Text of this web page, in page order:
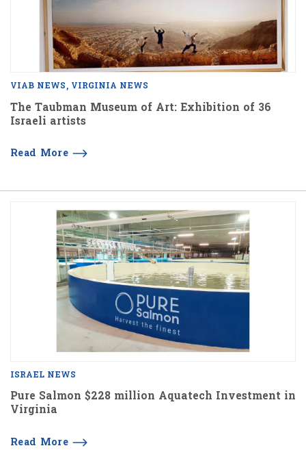
VIAB NEWS VIRGINIA NEWS
The Taubman Museum of Art: Exhibition of 36
Israeli artists
Read More
ISRAEL NEWS
Pure Salmon $228 million Aquatech Investment in
Virginia
Read More